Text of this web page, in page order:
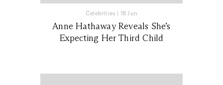
Celebrities | 18 Jun
Anne Hathaway Reveals She’s
Expecting Her Third Child